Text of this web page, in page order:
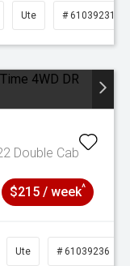
Ute # 61039231
Double Cab
$215 / week^
Ute # 61039236